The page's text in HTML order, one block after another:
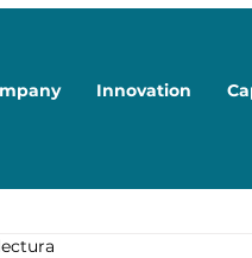
Innovation